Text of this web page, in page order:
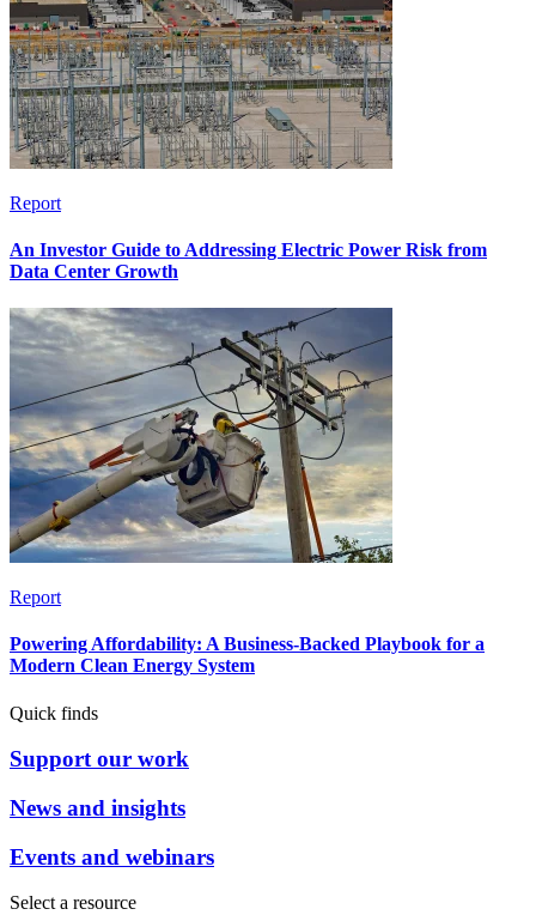
Report
An Investor Guide to Addressing Electric Power Risk from
Data Center Growth
Report
Powering Affordability: A Business-Backed Playbook for a
Modern Clean Energy System
Quick finds
Support our work
News and insights
Events and webinars
Select a resource